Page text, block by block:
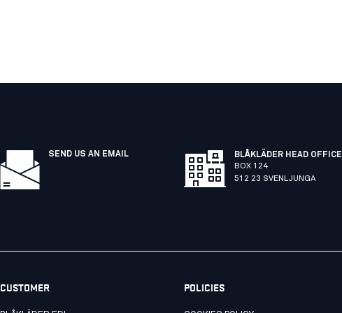
SEND US AN EMAIL
BLÅKLÄDER HEAD OFFICE
BOX 124
512 23 SVENLJUNGA
CUSTOMER POLICIES